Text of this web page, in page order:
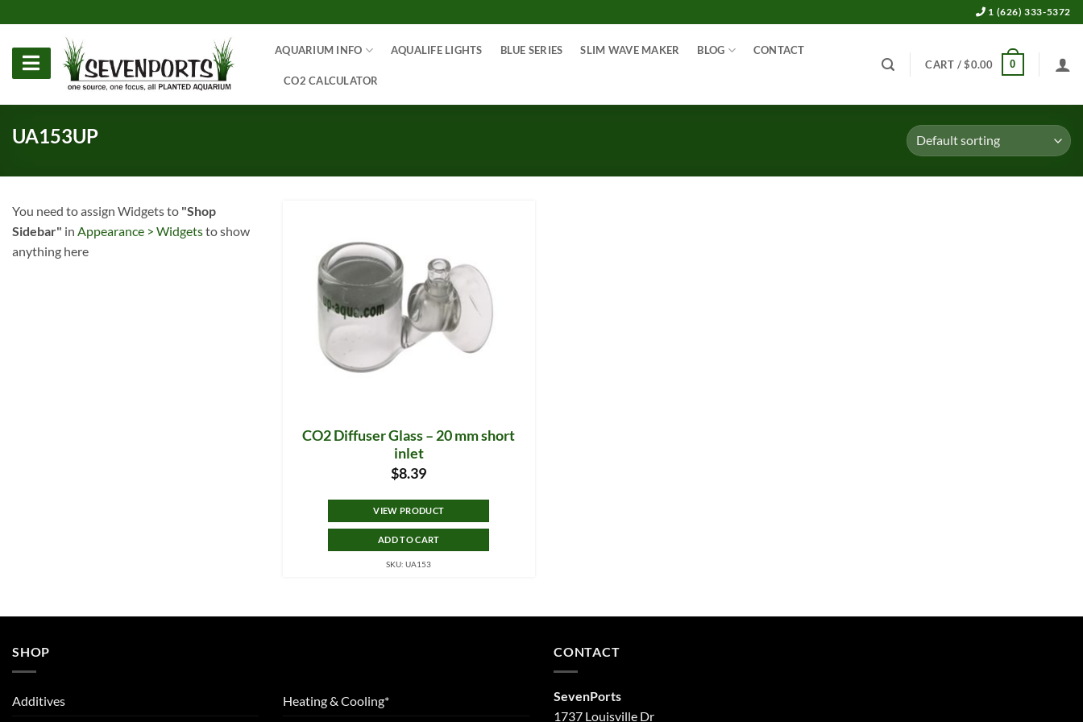
to
content
1 (626) 333-5372
AQUARIUM INFO AQUALIFE LIGHTS BLUE SERIES SLIM WAVE MAKER BLOG CONTACT
CO2 CALCULATOR
CART /$0.00 0
UA153UP
You need to assign Widgets to "Shop
Sidebar" in Appearance > Widgetsto show
anything here
CO2 Diffuser Glass – 20 mm short
inlet
$8.39
VIEW PRODUCT
ADD TO CART
SKU: UA153
SHOP
Additives Heating & Cooling*
CONTACT
SevenPorts
1737 Louisville Dr